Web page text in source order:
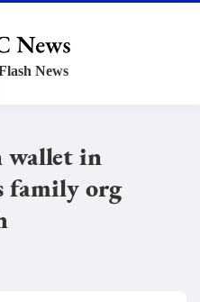
News
wallet in
family org